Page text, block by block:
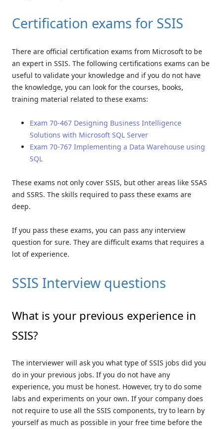
Certification exams for SSIS
There are official certification exams from Microsoft to be
an expert in SSIS. The following certifications exams can be
useful to validate your knowledge and if you do not have
the knowledge, you can look for the courses, books,
training material related to these exams:
Exam 70-467 Designing Business Intelligence
Solutions with Microsoft SQL Server
Exam 70-767 Implementing a Data Warehouse using
SQL
These exams not only cover SSIS, but other areas like SSAS
and SSRS. The skills required to pass these exams are
deep.
If you pass these exams, you can pass any interview
question for sure. They are difficult exams that requires a
lot of experience.
SSIS Interview questions
What is your previous experience in
SSIS?
The interviewer will ask you what type of SSIS jobs did you
do in your previous jobs. If you do not have any
experience, you must be honest. However, try to do some
labs and experiments on your own. If your company does
not require to use all the SSIS components, try to learn by
yourself as much as possible in your free time before the